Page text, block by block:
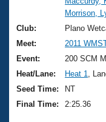
Video Stroke
Club Finder
Workout Tracking
Results And
Records
Eligibility Policy
What Is
USMS
Logo
Membership
Join
Morrison,
Club:
Plano
Meet:
2011
Event:
200 SCM
Heat/Lane:
Heat 1
,
Seed Time:
NT
Final Time:
2:25.36